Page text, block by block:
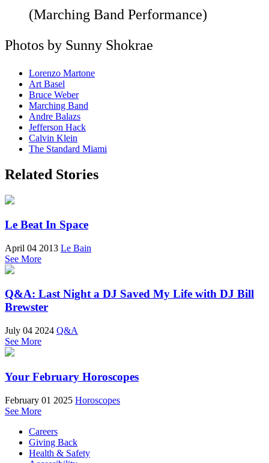
(Marching Band Performance)
Photos by Sunny Shokrae
Lorenzo Martone
Art Basel
Bruce Weber
Marching Band
Andre Balazs
Jefferson Hack
Calvin Klein
The Standard Miami
Related Stories
Le Beat In Space
April 04 2013 Le Bain
See More
Q&A: Last Night a DJ Saved My Life with DJ Bill
Brewster
July 04 2024 Q&A
See More
Your February Horoscopes
February 01 2025 Horoscopes
See More
Careers
Giving Back
Health & Safety